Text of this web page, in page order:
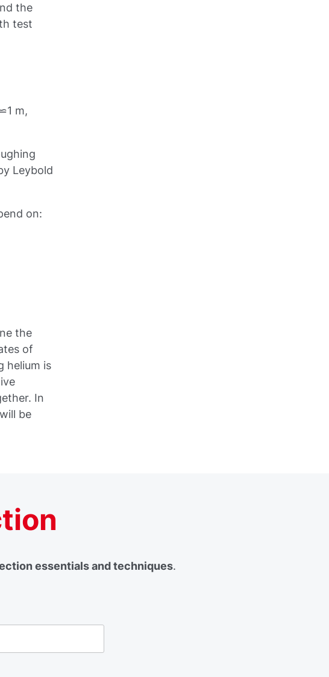
the
test
m,
Leybold
on:
the
of
helium is
In
be
essentials and techniques.